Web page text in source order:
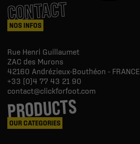
CONTACT
NOS INFOS
Rue Henri Guillaumet
ZAC des Murons
42160 Andrézieux-Bouthéon - FRANCE
+33 (0)4 77 43 21 90
contact@clickforfoot.com
PRODUCTS
OUR CATEGORIES